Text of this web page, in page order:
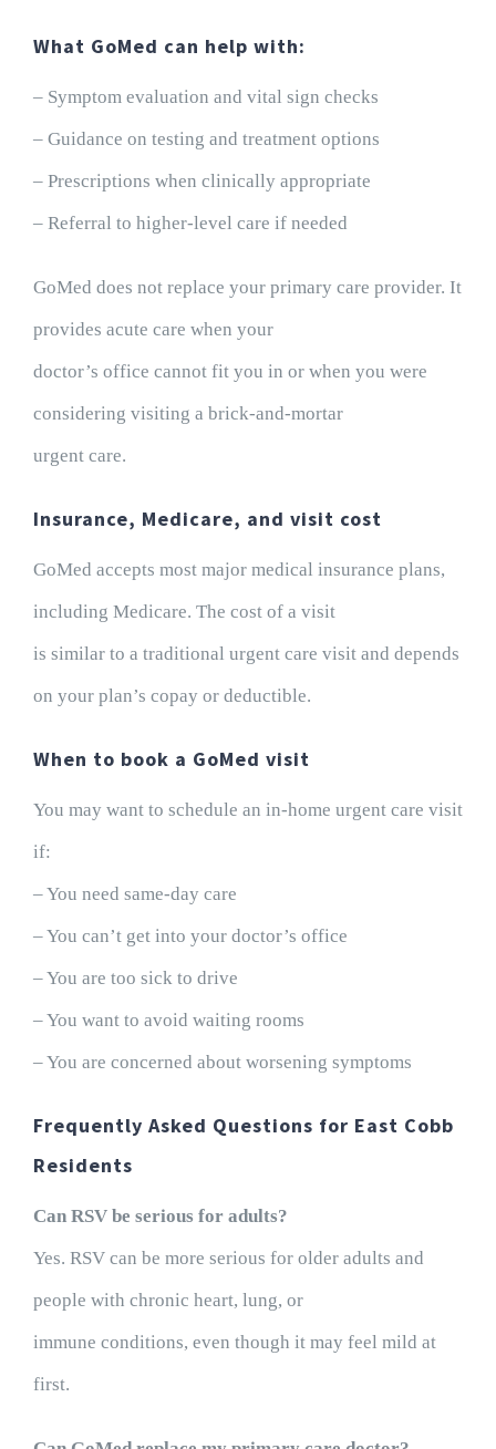
What GoMed can help with:
– Symptom evaluation and vital sign checks
– Guidance on testing and treatment options
– Prescriptions when clinically appropriate
– Referral to higher-level care if needed
GoMed does not replace your primary care provider. It
provides acute care when your
doctor’s office cannot fit you in or when you were
considering visiting a brick-and-mortar
urgent care.
Insurance, Medicare, and visit cost
GoMed accepts most major medical insurance plans,
including Medicare. The cost of a visit
is similar to a traditional urgent care visit and depends
on your plan’s copay or deductible.
When to book a GoMed visit
You may want to schedule an in-home urgent care visit
if:
– You need same-day care
– You can’t get into your doctor’s office
– You are too sick to drive
– You want to avoid waiting rooms
– You are concerned about worsening symptoms
Frequently Asked Questions for East Cobb
Residents
Can RSV be serious for adults?
Yes. RSV can be more serious for older adults and
people with chronic heart, lung, or
immune conditions, even though it may feel mild at
first.